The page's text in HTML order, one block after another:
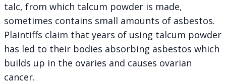
talc, from which talcum powder is made,
sometimes contains small amounts of asbestos.
Plaintiffs claim that years of using talcum powder
has led to their bodies absorbing asbestos which
builds up in the ovaries and causes ovarian
cancer.